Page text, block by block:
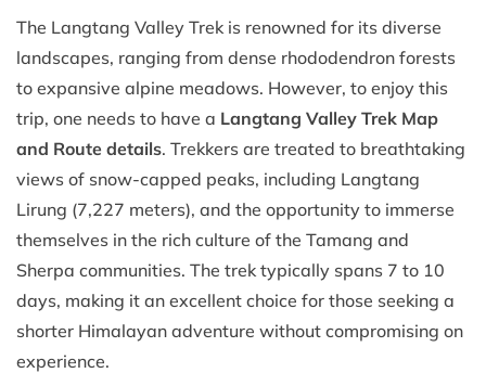
The Langtang Valley Trek is renowned for its diverse
landscapes, ranging from dense rhododendron forests
to expansive alpine meadows. However, to enjoy this
trip, one needs to have a Langtang Valley Trek Map
and Route details. Trekkers are treated to breathtaking
views of snow-capped peaks, including Langtang
Lirung (7,227 meters), and the opportunity to immerse
themselves in the rich culture of the Tamang and
Sherpa communities. The trek typically spans 7 to 10
days, making it an excellent choice for those seeking a
shorter Himalayan adventure without compromising on
experience.​